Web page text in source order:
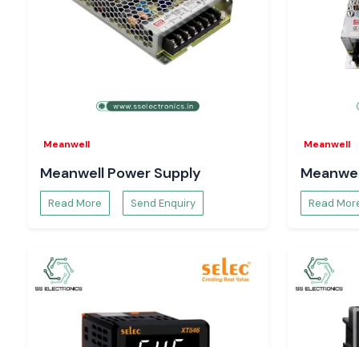
Confidence in the site occurs through correct testing.
provided by SS Electronics give the workers the chance to
safety and uniformity. The appropriate tool reduces the
removes the chances of errors, and ensures the electrical
Meanwell
Meanwell Power Supply
Read More Send Enquiry
Meanwell
Read